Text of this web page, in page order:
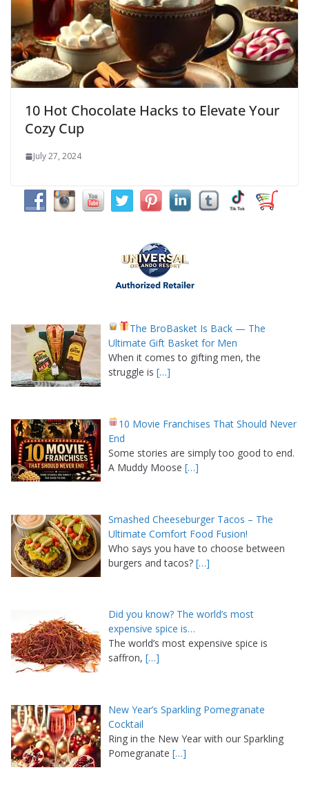
10 Hot Chocolate Hacks to Elevate Your
Cozy Cup
July 27, 2024
The BroBasket Is Back — The
Ultimate Gift Basket for Men
When it comes to gifting men, the
struggle is […]
10 Movie Franchises That Should Never
End
Some stories are simply too good to end.
A Muddy Moose […]
Smashed Cheeseburger Tacos – The
Ultimate Comfort Food Fusion!
Who says you have to choose between
burgers and tacos? […]
Did you know? The world’s most
expensive spice is…
The world’s most expensive spice is
saffron, […]
New Year’s Sparkling Pomegranate
Cocktail
Ring in the New Year with our Sparkling
Pomegranate […]